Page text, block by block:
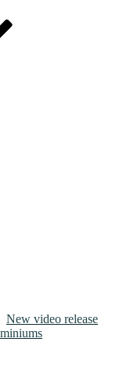
New video release